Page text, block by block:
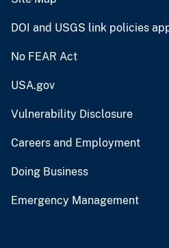
DOI and USGS link policies
No FEAR Act
USA.gov
Vulnerability Disclosure
Careers and Employment
Doing Business
Emergency Management